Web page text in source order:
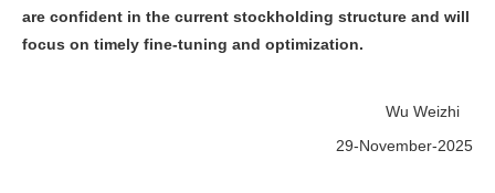
are confident in the current stockholding structure and will
focus on timely fine-tuning and optimization.
Wu Weizhi
29-November-2025